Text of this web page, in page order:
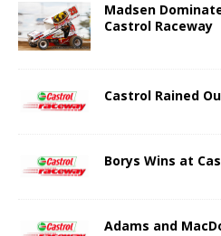
Madsen
Castrol Raceway
Castrol Rained
Borys Wins at
Adams and